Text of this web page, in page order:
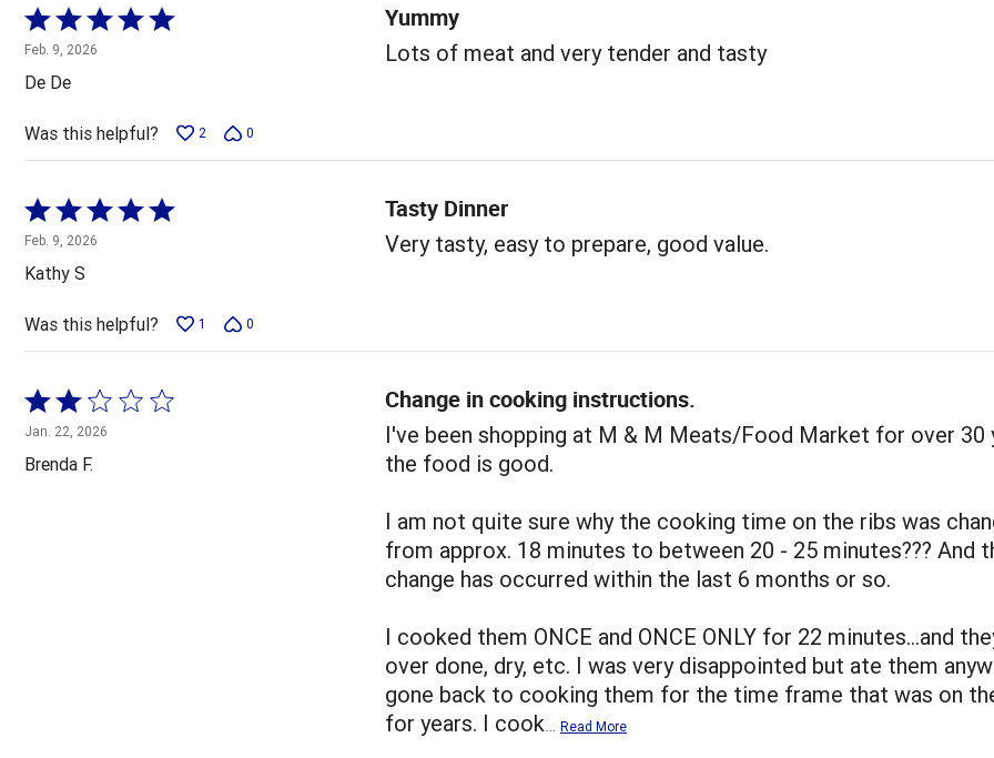
Rated
5
out
of
5
Feb. 9, 2026
De De
Yummy
Lots of meat and very tender and tasty
Was this helpful? 2 0
Rated
5
out
of
5
Feb. 9, 2026
Kathy S
Tasty Dinner
Very tasty, easy to prepare, good value.
Was this helpful? 1 0
Rated
2
out
of
Jan. 22, 2026
Brenda F.
Change in cooking instructions.
I've been shopping at M & M Meats/Food Market for over 30
the food is good.
I am not quite sure why the cooking time on the ribs was
from approx. 18 minutes to between 20 - 25 minutes??? And
change has occurred within the last 6 months or so.
I cooked them ONCE and ONCE ONLY for 22 minutes...and
over done, dry, etc. I was very disappointed but ate them
gone back to cooking them for the time frame that was on
for years. I cook… Read More